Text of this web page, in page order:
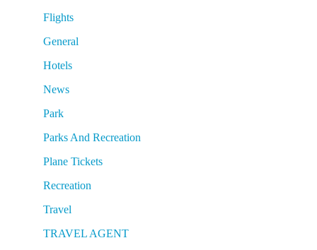
Flights
General
Hotels
News
Park
Parks And Recreation
Plane Tickets
Recreation
Travel
TRAVEL AGENT